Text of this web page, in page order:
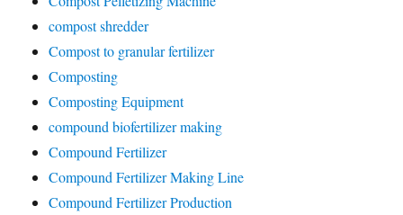
compost shredder
Compost to granular fertilizer
Composting
Composting Equipment
compound biofertilizer making
Compound Fertilizer
Compound Fertilizer Making Line
Compound Fertilizer Production